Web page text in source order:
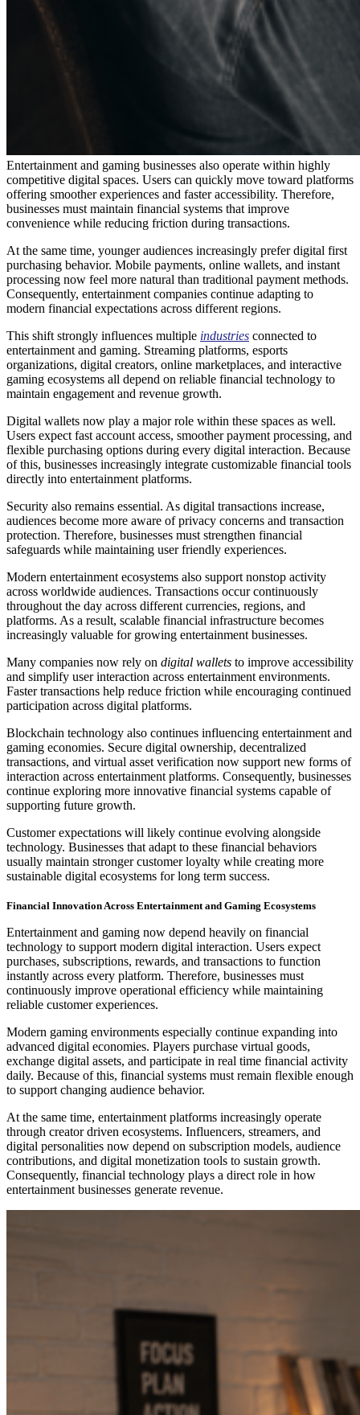
Entertainment and gaming businesses also operate within highly
competitive digital spaces. Users can quickly move toward platforms
offering smoother experiences and faster accessibility. Therefore,
businesses must maintain financial systems that improve
convenience while reducing friction during transactions.
At the same time, younger audiences increasingly prefer digital first
purchasing behavior. Mobile payments, online wallets, and instant
processing now feel more natural than traditional payment methods.
Consequently, entertainment companies continue adapting to
modern financial expectations across different regions.
This shift strongly influences multiple industries connected to
entertainment and gaming. Streaming platforms, esports
organizations, digital creators, online marketplaces, and interactive
gaming ecosystems all depend on reliable financial technology to
maintain engagement and revenue growth.
Digital wallets now play a major role within these spaces as well.
Users expect fast account access, smoother payment processing, and
flexible purchasing options during every digital interaction. Because
of this, businesses increasingly integrate customizable financial tools
directly into entertainment platforms.
Security also remains essential. As digital transactions increase,
audiences become more aware of privacy concerns and transaction
protection. Therefore, businesses must strengthen financial
safeguards while maintaining user friendly experiences.
Modern entertainment ecosystems also support nonstop activity
across worldwide audiences. Transactions occur continuously
throughout the day across different currencies, regions, and
platforms. As a result, scalable financial infrastructure becomes
increasingly valuable for growing entertainment businesses.
Many companies now rely on digital wallets to improve accessibility
and simplify user interaction across entertainment environments.
Faster transactions help reduce friction while encouraging continued
participation across digital platforms.
Blockchain technology also continues influencing entertainment and
gaming economies. Secure digital ownership, decentralized
transactions, and virtual asset verification now support new forms of
interaction across entertainment platforms. Consequently, businesses
continue exploring more innovative financial systems capable of
supporting future growth.
Customer expectations will likely continue evolving alongside
technology. Businesses that adapt to these financial behaviors
usually maintain stronger customer loyalty while creating more
sustainable digital ecosystems for long term success.
Financial Innovation Across Entertainment and Gaming Ecosystems
Entertainment and gaming now depend heavily on financial
technology to support modern digital interaction. Users expect
purchases, subscriptions, rewards, and transactions to function
instantly across every platform. Therefore, businesses must
continuously improve operational efficiency while maintaining
reliable customer experiences.
Modern gaming environments especially continue expanding into
advanced digital economies. Players purchase virtual goods,
exchange digital assets, and participate in real time financial activity
daily. Because of this, financial systems must remain flexible enough
to support changing audience behavior.
At the same time, entertainment platforms increasingly operate
through creator driven ecosystems. Influencers, streamers, and
digital personalities now depend on subscription models, audience
contributions, and digital monetization tools to sustain growth.
Consequently, financial technology plays a direct role in how
entertainment businesses generate revenue.